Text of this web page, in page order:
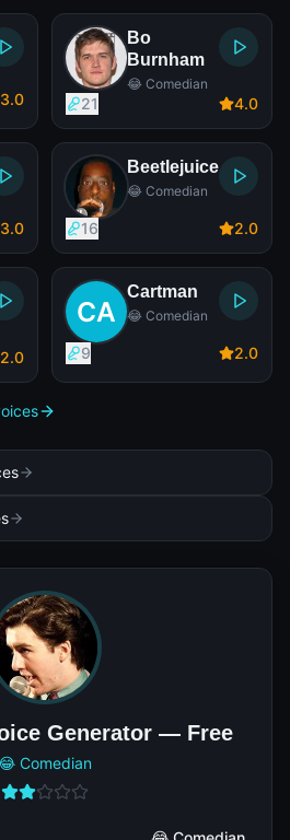
3.0
Bo
Burnham
😂 Comedian
21 4.0
3.0
Beetlejuice
😂 Comedian
16 2.0
2.0
Cartman
😂 Comedian
9 2.0
Generator — Free
Comedian